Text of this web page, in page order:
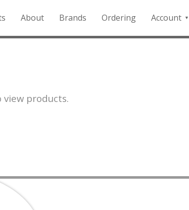
About Brands Ordering
Account
QFD
products.